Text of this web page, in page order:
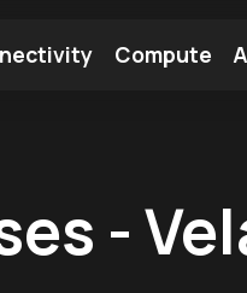
Compute
-